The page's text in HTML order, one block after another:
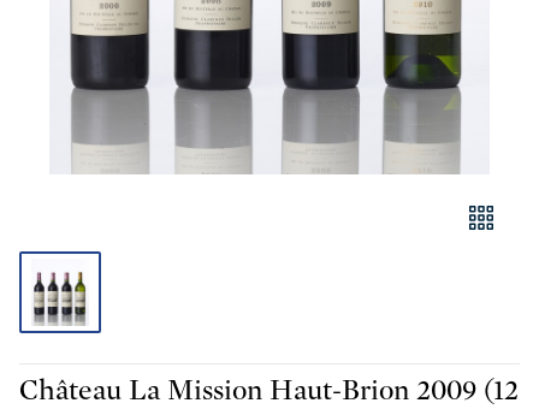
Château La Mission Haut-Brion 2009 (12